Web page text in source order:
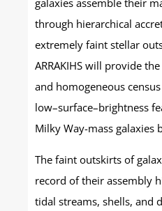
galaxies assemble their
through hierarchical
extremely faint stellar
ARRAKIHS will provide
and homogeneous
low–surface–brightness
Milky Way-mass galaxies
The faint outskirts of
record of their assembly
tidal streams, shells, and